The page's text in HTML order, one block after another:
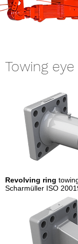
Towing
Revolving ring
Scharmüller ISO